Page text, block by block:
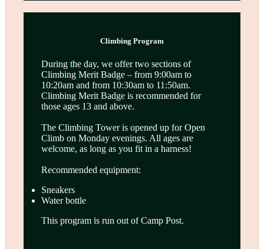
Climbing Program
During the day, we offer two sections of
Climbing Merit Badge – from 9:00am to
10:20am and from 10:30am to 11:50am.
Climbing Merit Badge is recommended for
those ages 13 and above.
The Climbing Tower is opened up for Open
Climb on Monday evenings. All ages are
welcome, as long as you fit in a harness!
Recommended equipment:
Sneakers
Water bottle
This program is run out of Camp Post.